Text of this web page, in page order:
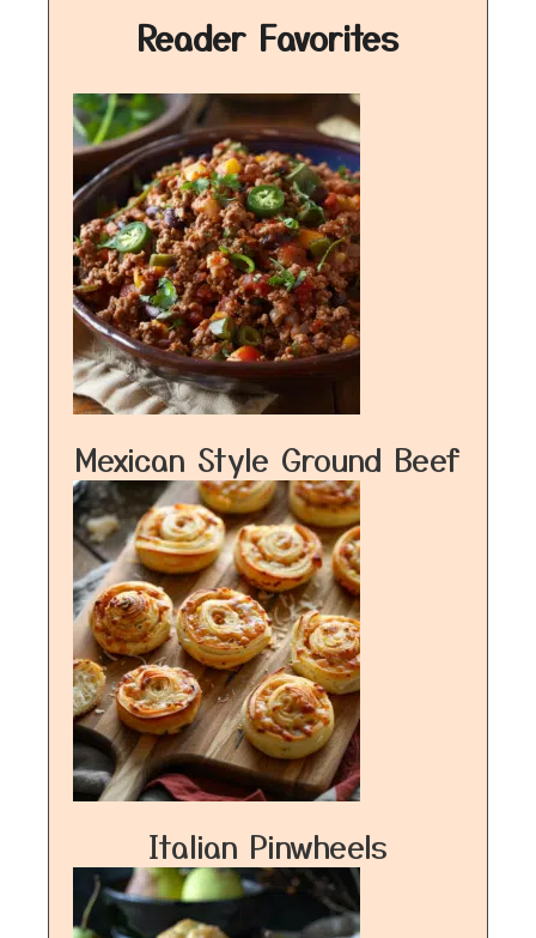
Reader Favorites
Mexican Style Ground Beef
Italian Pinwheels